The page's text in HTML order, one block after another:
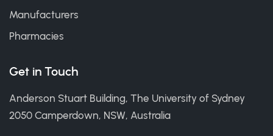
Manufacturers
Pharmacies
Get in Touch
Anderson Stuart Building, The University of Sydney
2050 Camperdown, NSW, Australia